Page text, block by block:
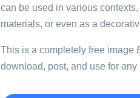
can be used in various
materials, or even as a
This is a completely free image
download, post, and use for any